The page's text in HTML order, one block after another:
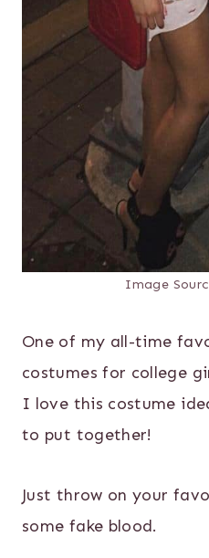
Image
One of my all-time
costumes for college
I love this costume
to put together!
Just throw on your
some fake blood.